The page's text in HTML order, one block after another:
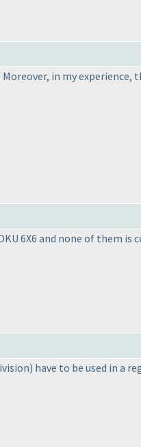
in my
6X6 and none of them is
) have to be used in a